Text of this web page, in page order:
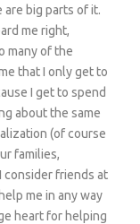
big parts of it.
me right,
many of the
that I only get to
I get to spend
about the same
(of course
families,
friends at
me in any way
heart for helping